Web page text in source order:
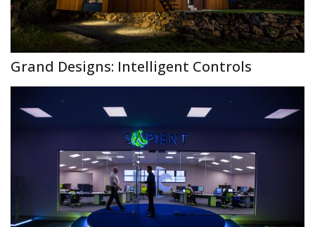
Grand Designs: Intelligent Controls